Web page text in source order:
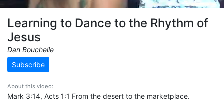
Learning to Dance to the Rhythm of
Jesus
Dan Bouchelle
Subscribe
About this video:
Mark 3:14, Acts 1:1 From the desert to the marketplace.